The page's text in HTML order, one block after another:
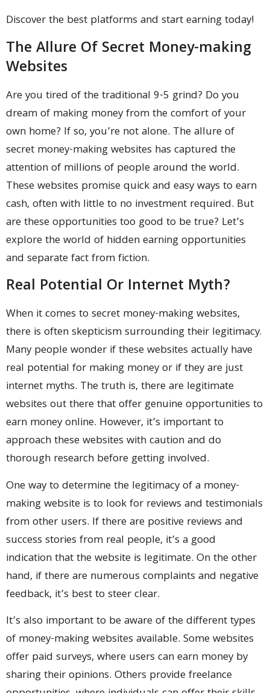
Discover the best platforms and start earning today!
The Allure Of Secret Money-making
Websites
Are you tired of the traditional 9-5 grind? Do you
dream of making money from the comfort of your
own home? If so, you’re not alone. The allure of
secret money-making websites has captured the
attention of millions of people around the world.
These websites promise quick and easy ways to earn
cash, often with little to no investment required. But
are these opportunities too good to be true? Let’s
explore the world of hidden earning opportunities
and separate fact from fiction.
Real Potential Or Internet Myth?
When it comes to secret money-making websites,
there is often skepticism surrounding their legitimacy.
Many people wonder if these websites actually have
real potential for making money or if they are just
internet myths. The truth is, there are legitimate
websites out there that offer genuine opportunities to
earn money online. However, it’s important to
approach these websites with caution and do
thorough research before getting involved.
One way to determine the legitimacy of a money-
making website is to look for reviews and testimonials
from other users. If there are positive reviews and
success stories from real people, it’s a good
indication that the website is legitimate. On the other
hand, if there are numerous complaints and negative
feedback, it’s best to steer clear.
It’s also important to be aware of the different types
of money-making websites available. Some websites
offer paid surveys, where users can earn money by
sharing their opinions. Others provide freelance